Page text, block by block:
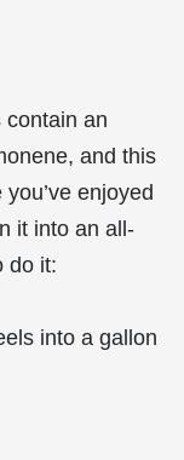
contain an
and this
enjoyed
it into an all-
do it:
into a gallon